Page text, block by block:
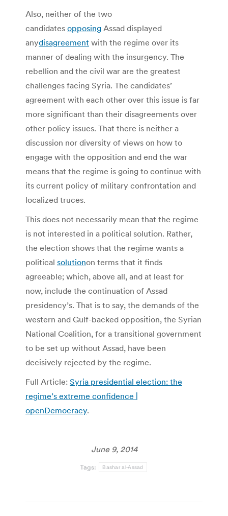
Also, neither of the two
candidates opposing Assad displayed
anydisagreement with the regime over its
manner of dealing with the insurgency. The
rebellion and the civil war are the greatest
challenges facing Syria. The candidates’
agreement with each other over this issue is far
more significant than their disagreements over
other policy issues. That there is neither a
discussion nor diversity of views on how to
engage with the opposition and end the war
means that the regime is going to continue with
its current policy of military confrontation and
localized truces.
This does not necessarily mean that the regime
is not interested in a political solution. Rather,
the election shows that the regime wants a
political solutionon terms that it finds
agreeable; which, above all, and at least for
now, include the continuation of Assad
presidency’s. That is to say, the demands of the
western and Gulf-backed opposition, the Syrian
National Coalition, for a transitional government
to be set up without Assad, have been
decisively rejected by the regime.
Full Article: Syria presidential election: the
regime’s extreme confidence |
openDemocracy.
June 9, 2014
Tags: Bashar al-Assad